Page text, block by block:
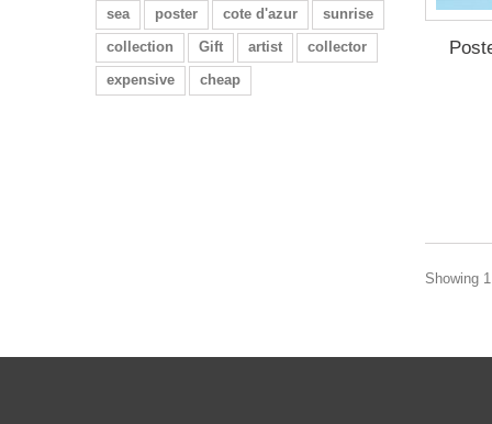
sea poster cote d'azur
sunrise
collection
Gift artist
collector
expensive
cheap
Showing